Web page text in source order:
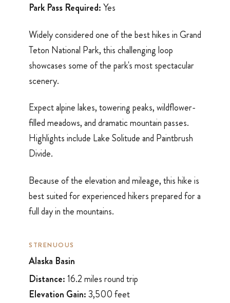
Park Pass Required:Yes
Widely considered one of the best hikes in Grand
Teton National Park, this challenging loop
showcases some of the park's most spectacular
scenery.
Expect alpine lakes, towering peaks, wildflower-
filled meadows, and dramatic mountain passes.
Highlights include Lake Solitude and Paintbrush
Divide.
Because of the elevation and mileage, this hike is
best suited for experienced hikers prepared for a
full day in the mountains.
STRENUOUS
Alaska Basin
Distance: 16.2 miles round trip
Elevation Gain:3,500 feet